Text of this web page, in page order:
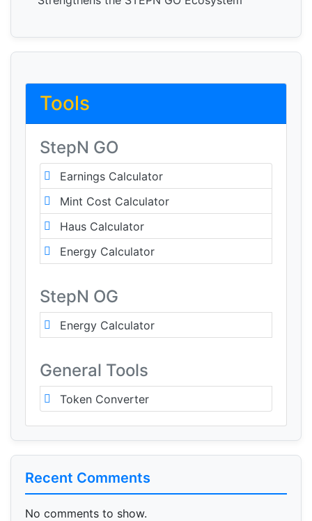
Tools
StepN GO
Earnings Calculator
Mint Cost Calculator
Haus Calculator
Energy Calculator
StepN OG
Energy Calculator
General Tools
Token Converter
Recent Comments
No comments to show.